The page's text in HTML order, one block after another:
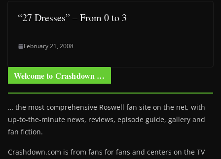
“27 Dresses” – From 0 to 3
February 21, 2008
Welcome to Crashdown …
… the most comprehensive Roswell fan site on the net, with
up-to-the-minute news, reviews, episode guide, gallery and
fan fiction.
Crashdown.com is from fans for fans and centers on the TV